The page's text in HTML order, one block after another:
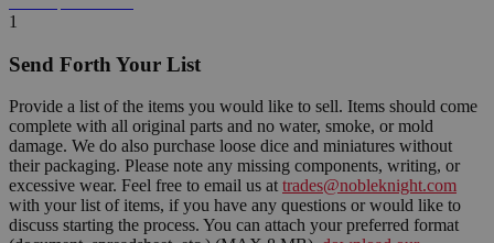
1
Send Forth Your List
Provide a list of the items you would like to sell. Items should come
complete with all original parts and no water, smoke, or mold
damage. We do also purchase loose dice and miniatures without
their packaging. Please note any missing components, writing, or
excessive wear. Feel free to email us at trades@nobleknight.com
with your list of items, if you have any questions or would like to
discuss starting the process. You can attach your preferred format